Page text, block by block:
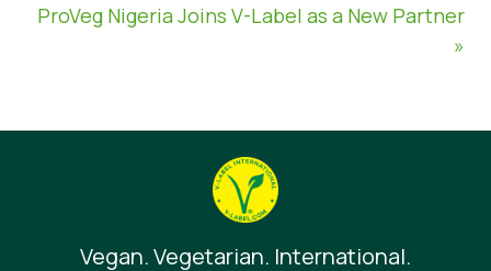
ProVeg Nigeria Joins V-Label as a New Partner
»
Vegan. Vegetarian. International.